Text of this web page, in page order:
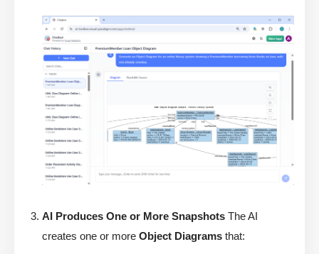
AI Produces One or More Snapshots The AI
creates one or more Object Diagrams that: